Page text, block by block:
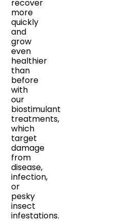
recover
more
quickly
and
grow
even
healthier
than
before
with
our
biostimulant
treatments,
which
target
damage
from
disease,
infection,
or
pesky
insect
infestations.